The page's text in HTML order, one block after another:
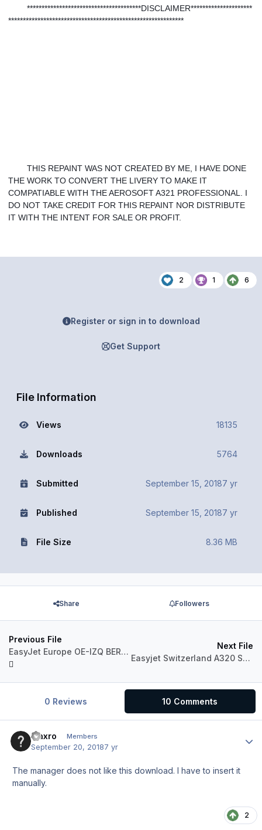
***************************************DISCLAIMER*********************
************************************************************
THIS REPAINT WAS NOT CREATED BY ME, I HAVE DONE
THE WORK TO CONVERT THE LIVERY TO MAKE IT
COMPATIABLE WITH THE AEROSOFT A321 PROFESSIONAL. I
DO NOT TAKE CREDIT FOR THIS REPAINT NOR DISTRIBUTE
IT WITH THE INTENT FOR SALE OR PROFIT.
2 1 6
Register or sign in to download
Get Support
File Information
Views 18135
Downloads 5764
Submitted September 15, 20187 yr
Published September 15, 20187 yr
File Size 8.36 MB
Share Followers
Previous File
EasyJet Europe OE-IZQ BERLIN Updated to V4
Next File
Easyjet Switzerland A320 Sharklets
0 Reviews 10 Comments
maxro Members
September 20, 20187 yr
The manager does not like this download. I have to insert it
manually.
2